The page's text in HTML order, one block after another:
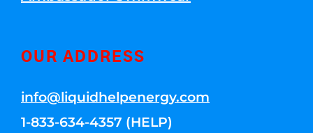
OUR ADDRESS
info@liquidhelpenergy.com
1-833-634-4357 (HELP)